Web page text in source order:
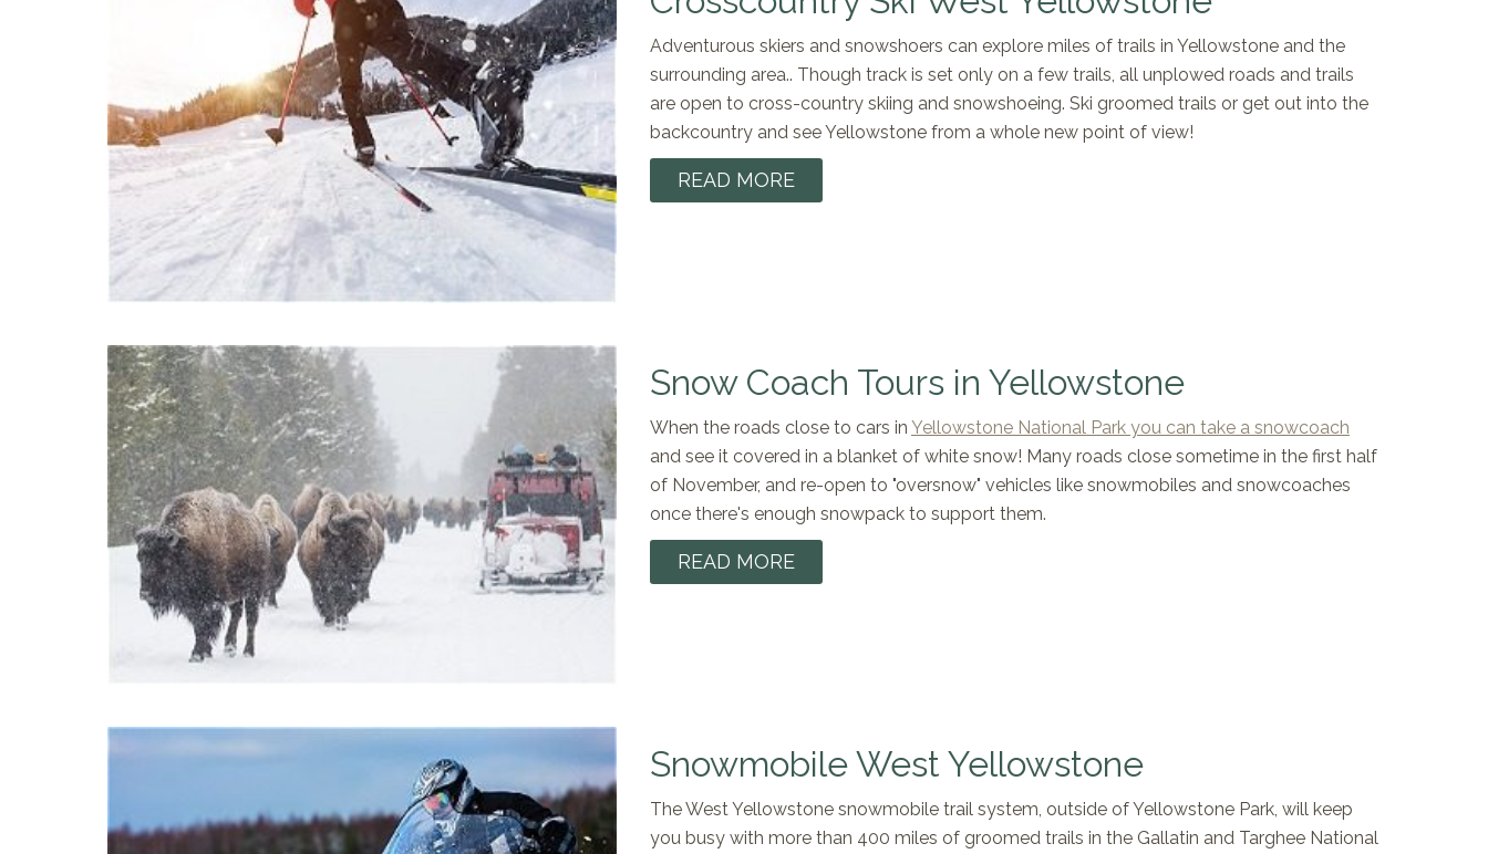
Adventurous skiers and snowshoers can explore miles of trails in Yellowstone and the
surrounding area.. Though track is set only on a few trails, all unplowed roads and trails
are open to cross-country skiing and snowshoeing. Ski groomed trails or get out into the
backcountry and see Yellowstone from a whole new point of view!
READ MORE
Snow Coach Tours in Yellowstone
When the roads close to cars in Yellowstone National Park you can take a snowcoach
and see it covered in a blanket of white snow! Many roads close sometime in the first half
of November, and re-open to "oversnow" vehicles like snowmobiles and snowcoaches
once there's enough snowpack to support them.
READ MORE
Snowmobile West Yellowstone
​The West Yellowstone snowmobile trail system, outside of Yellowstone Park, will keep
you busy with more than 400 miles of groomed trails in the Gallatin and Targhee National